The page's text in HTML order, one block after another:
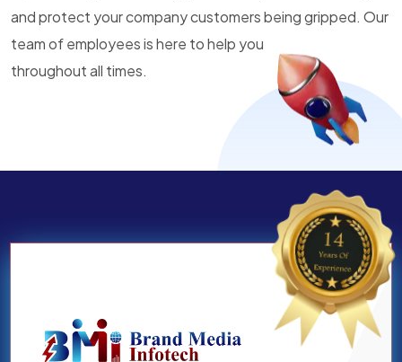
and protect your company customers being gripped. Our
team of employees is here to help you
throughout all times.